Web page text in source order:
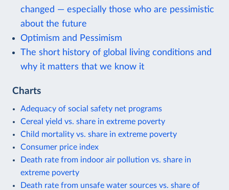
changed — especially those who are pessimistic
about the future
Optimism and Pessimism
The short history of global living conditions and
why it matters that we know it
Charts
Adequacy of social safety net programs
Cereal yield vs. share in extreme poverty
Child mortality vs. share in extreme poverty
Consumer price index
Death rate from indoor air pollution vs. share in
extreme poverty
Death rate from unsafe water sources vs. share of